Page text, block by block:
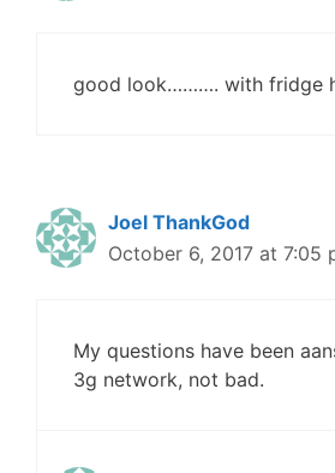
good look………. with fridge
Joel ThankGod
October 6, 2017 at 7:05
My questions have been
3g network, not bad.